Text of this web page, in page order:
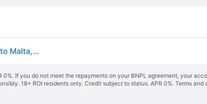
Adapter Crossover from Poland to England, UK, Dubai to Malta, Cyprus
If you do not meet the repayments on your BNPL agreement, your
18+ ROI residents only. Credit subject to status. APR 0%. Terms and